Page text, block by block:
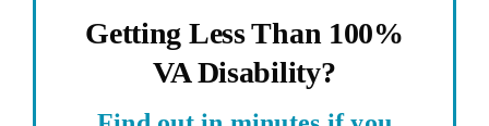
Getting Less Than 100%
VA Disability?